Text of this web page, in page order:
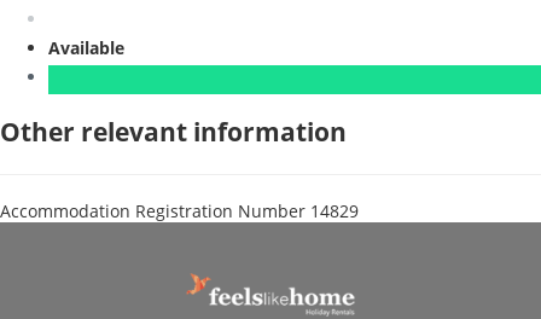
Available
Other relevant information
Accommodation Registration Number 14829